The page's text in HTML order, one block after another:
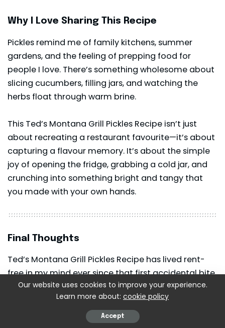
Why I Love Sharing This Recipe
Pickles remind me of family kitchens, summer
gardens, and the feeling of prepping food for
people I love. There’s something wholesome about
slicing cucumbers, filling jars, and watching the
herbs float through warm brine.
This Ted’s Montana Grill Pickles Recipe isn’t just
about recreating a restaurant favourite—it’s about
capturing a flavour memory. It’s about the simple
joy of opening the fridge, grabbing a cold jar, and
crunching into something bright and tangy that
you made with your own hands.
Final Thoughts
Ted’s Montana Grill Pickles Recipe has lived rent-
free in my mind ever since that first accidental bite
during my lunch break. And now, it’s become one of
those recipes I love teaching, sharing, gifting, and,
honestly, bragging about a little.
Our website uses cookies to improve your experience.
Learn more about: cookie policy
Accept